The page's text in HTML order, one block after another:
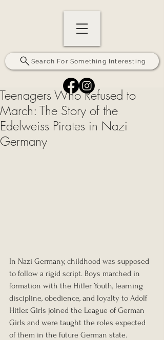
Search For Something Interesting
Teenagers Who Refused to
March: The Story of the
Edelweiss Pirates in Nazi
Germany
In Nazi Germany, childhood was supposed
to follow a rigid script. Boys marched in
formation with the Hitler Youth, learning
discipline, obedience, and loyalty to Adolf
Hitler. Girls joined the League of German
Girls and were taught the roles expected
of them in the future German state.